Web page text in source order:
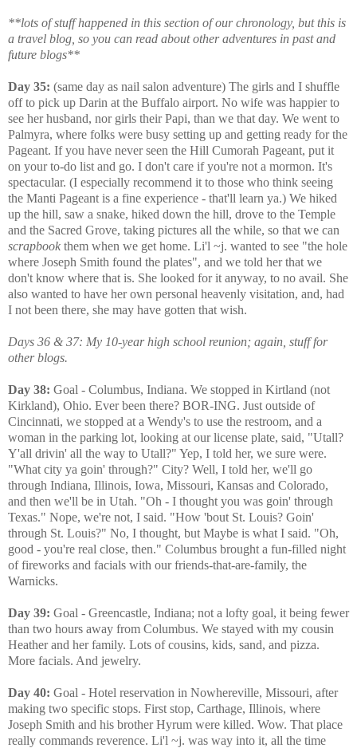
**lots of stuff happened in this section of our chronology, but this is
a travel blog, so you can read about other adventures in past and
future blogs**
Day 35: (same day as nail salon adventure) The girls and I shuffle
off to pick up Darin at the Buffalo airport. No wife was happier to
see her husband, nor girls their Papi, than we that day. We went to
Palmyra, where folks were busy setting up and getting ready for the
Pageant. If you have never seen the Hill Cumorah Pageant, put it
on your to-do list and go. I don't care if you're not a mormon. It's
spectacular. (I especially recommend it to those who think seeing
the Manti Pageant is a fine experience - that'll learn ya.) We hiked
up the hill, saw a snake, hiked down the hill, drove to the Temple
and the Sacred Grove, taking pictures all the while, so that we can
scrapbook them when we get home. Li'l ~j. wanted to see "the hole
where Joseph Smith found the plates", and we told her that we
don't know where that is. She looked for it anyway, to no avail. She
also wanted to have her own personal heavenly visitation, and, had
I not been there, she may have gotten that wish.
Days 36 & 37: My 10-year high school reunion; again, stuff for
other blogs.
Day 38: Goal - Columbus, Indiana. We stopped in Kirtland (not
Kirkland), Ohio. Ever been there? BOR-ING. Just outside of
Cincinnati, we stopped at a Wendy's to use the restroom, and a
woman in the parking lot, looking at our license plate, said, "Utall?
Y'all drivin' all the way to Utall?" Yep, I told her, we sure were.
"What city ya goin' through?" City? Well, I told her, we'll go
through Indiana, Illinois, Iowa, Missouri, Kansas and Colorado,
and then we'll be in Utah. "Oh - I thought you was goin' through
Texas." Nope, we're not, I said. "How 'bout St. Louis? Goin'
through St. Louis?" No, I thought, but Maybe is what I said. "Oh,
good - you're real close, then." Columbus brought a fun-filled night
of fireworks and facials with our friends-that-are-family, the
Warnicks.
Day 39: Goal - Greencastle, Indiana; not a lofty goal, it being fewer
than two hours away from Columbus. We stayed with my cousin
Heather and her family. Lots of cousins, kids, sand, and pizza.
More facials. And jewelry.
Day 40: Goal - Hotel reservation in Nowhereville, Missouri, after
making two specific stops. First stop, Carthage, Illinois, where
Joseph Smith and his brother Hyrum were killed. Wow. That place
really commands reverence. Li'l ~j. was way into it, all the time